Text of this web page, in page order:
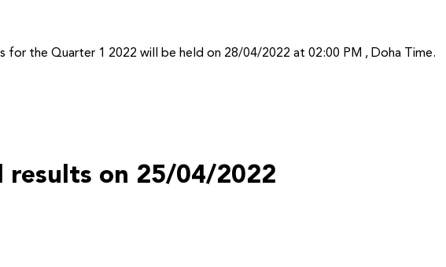
for the Quarter 1 2022 will be held on 28/04/2022 at 02:00 PM , Doha Time.
results on 25/04/2022